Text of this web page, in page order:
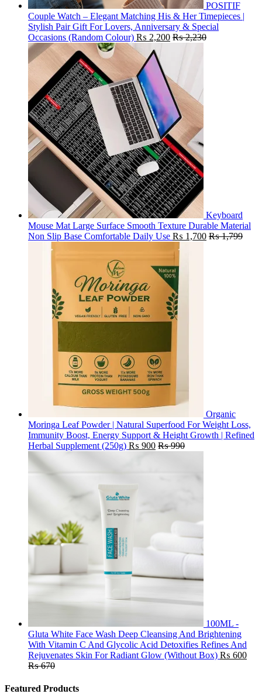
POSITIF
Couple Watch – Elegant Matching His & Her Timepieces |
Stylish Pair Gift For Lovers, Anniversary & Special
Occasions (Random Colour) ₨ 2,200 ₨2,230
Keyboard
Mouse Mat Large Surface Smooth Texture Durable Material
Non Slip Base Comfortable Daily Use ₨ 1,700 ₨1,799
Organic
Moringa Leaf Powder | Natural Superfood For Weight Loss,
Immunity Boost, Energy Support & Height Growth | Refined
Herbal Supplement (250g) ₨ 900 ₨990
100ML -
Gluta White Face Wash Deep Cleansing And Brightening
With Vitamin C And Glycolic Acid Detoxifies Refines And
Rejuvenates Skin For Radiant Glow (Without Box) ₨ 600
₨670
Featured Products